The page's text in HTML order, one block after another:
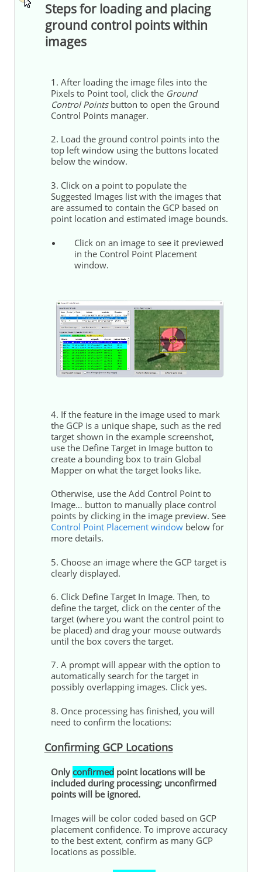
Steps for loading and placing
ground control pointswithin
images
1. After loading the image files into the
Pixels to Point tool, click the Ground
Control Pointsbutton to open the Ground
Control Pointsmanager.
2. Load the ground control pointsinto the
top left window using the buttons located
below the window.
3. Click on a point to populate the
Suggested Images list with the images that
are assumed to contain the GCP based on
point location and estimated image bounds.
Click on an image to see it previewed
in the Control Point Placement
window.
4. If the feature in the image used to mark
the GCP is a unique shape, such as the red
target shown in the example screenshot,
use the Define Target in Image button to
create a bounding box to train Global
Mapper on what the target looks like.
Otherwise, use the Add Control Point to
Image… button to manually place control
pointsby clicking in the image preview. See
Control Point Placement windowbelow for
more details.
5. Choose an image where the GCP target is
clearly displayed.
6. Click Define Target In Image. Then, to
define the target, click on the center of the
target (where you want the control point to
be placed) and drag your mouse outwards
until the box covers the target.
7. A prompt will appear with the option to
automatically search for the target in
possibly overlapping images. Click yes.
8. Once processing has finished, you will
need to confirm the locations:
Confirming GCP Locations
Only confirmedpoint locations will be
included during processing; unconfirmed
pointswill be ignored.
Images will be color coded based on GCP
placement confidence. To improve accuracy
to the best extent, confirm as many GCP
locations as possible.